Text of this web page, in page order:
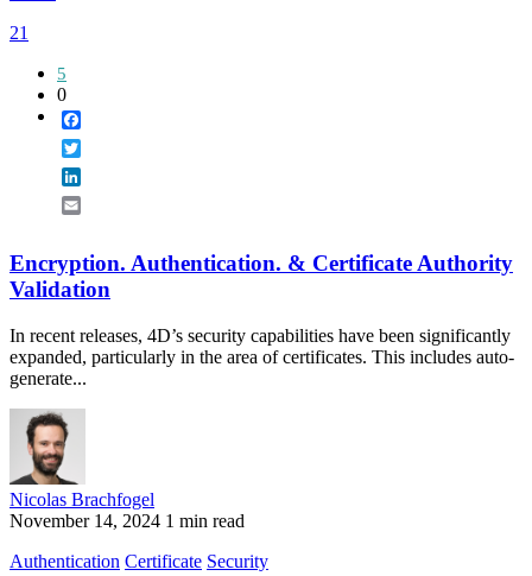
21
5
0
Encryption. Authentication. & Certificate Authority
Validation
In recent releases, 4D’s security capabilities have been significantly
expanded, particularly in the area of certificates. This includes auto-
generate...
Nicolas Brachfogel
November 14, 2024 1 min read
Authentication Certificate Security